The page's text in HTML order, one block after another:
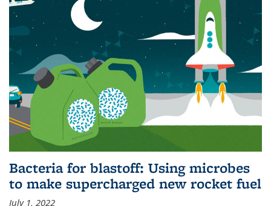
Bacteria for blastoff: Using microbes
to make supercharged new rocket fuel
July 1, 2022